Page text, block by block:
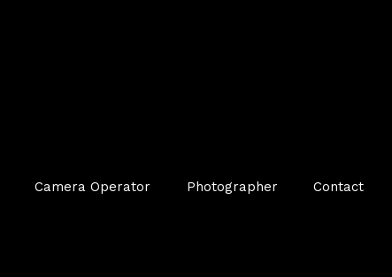
Camera Operator Photographer Contact